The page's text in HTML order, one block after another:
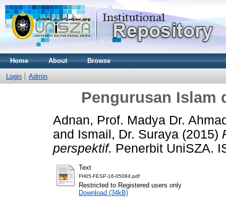
Home About Browse
Login Admin
Pengurusan Islam
Adnan, Prof. Madya Dr.
and Ismail, Dr. Suraya (2015)
perspektif. Penerbit UniSZA.
Text
FH05-FESP-16-05084.pdf
Restricted to Registered users only
Download (34kB)